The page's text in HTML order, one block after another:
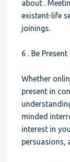
about .
existent-life
joinings.
6 . Be
Whether
present in
minded
interest in
persuasions,